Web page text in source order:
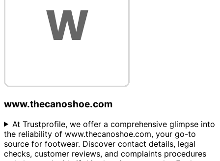
www.thecanoshoe.com
At Trustprofile, we offer a comprehensive glimpse into
the reliability of www.thecanoshoe.com, your go-to
source for footwear. Discover contact details, legal
checks, customer reviews, and complaints procedures